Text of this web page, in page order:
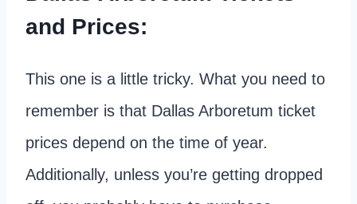
and Prices:
This one is a little tricky. What you need to
remember is that Dallas Arboretum ticket
prices depend on the time of year.
Additionally, unless you’re getting dropped